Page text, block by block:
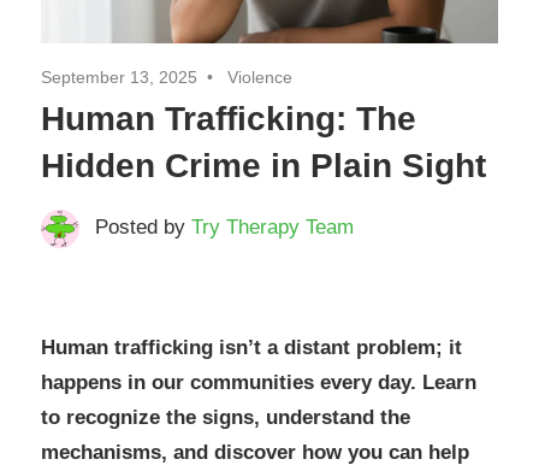
September 13, 2025 Violence
Human Trafficking: The
Hidden Crime in Plain Sight
Posted by Try Therapy Team
Human trafficking isn’t a distant problem; it
happens in our communities every day. Learn
to recognize the signs, understand the
mechanisms, and discover how you can help